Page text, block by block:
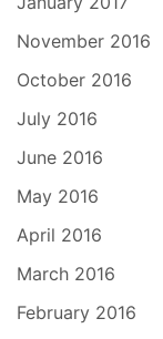
November 2016
October 2016
July 2016
June 2016
May 2016
April 2016
March 2016
February 2016